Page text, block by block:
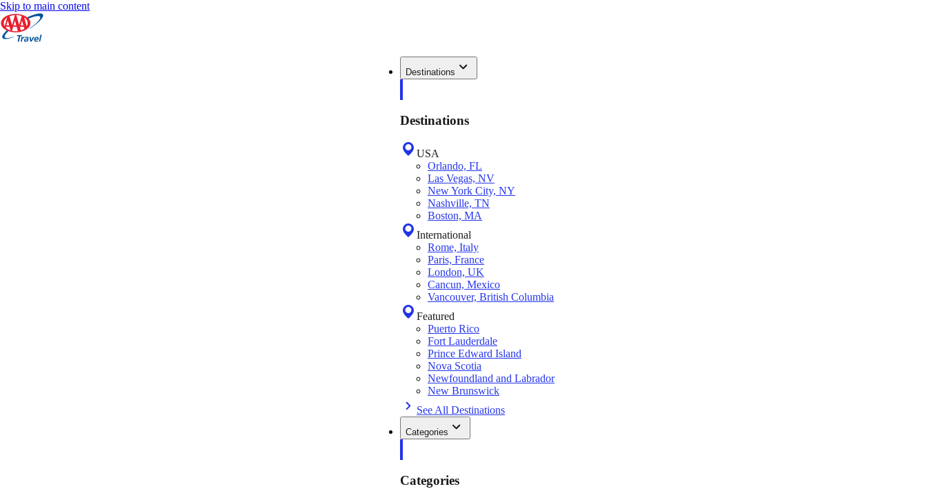
Skip to main content
Destinations
Destinations
USA
Orlando, FL
Las Vegas, NV
New York City, NY
Nashville, TN
Boston, MA
International
Rome, Italy
Paris, France
London, UK
Cancun, Mexico
Vancouver, British Columbia
Featured
Puerto Rico
Fort Lauderdale
Prince Edward Island
Nova Scotia
Newfoundland and Labrador
New Brunswick
See All Destinations
Categories
Categories